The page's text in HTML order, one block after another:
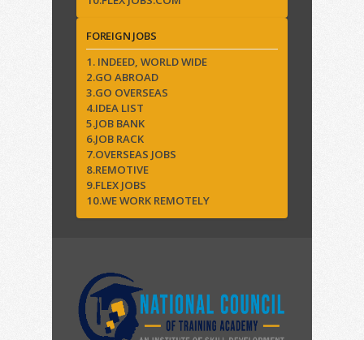
FOREIGN JOBS
1. INDEED, WORLD WIDE
2.GO ABROAD
3.GO OVERSEAS
4.IDEA LIST
5.JOB BANK
6.JOB RACK
7.OVERSEAS JOBS
8.REMOTIVE
9.FLEX JOBS
10.WE WORK REMOTELY